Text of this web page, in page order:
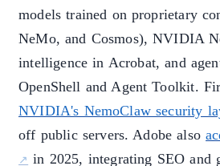
models trained on proprietary
NeMo, and Cosmos), NVIDIA
intelligence in Acrobat, and
OpenShell and Agent Toolkit.
NVIDIA's NemoClaw security
off public servers. Adobe also
in 2025, integrating SEO and